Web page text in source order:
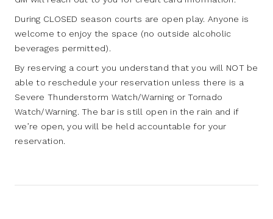
During CLOSED season courts are open play. Anyone is
welcome to enjoy the space (no outside alcoholic
beverages permitted).
By reserving a court you understand that you will NOT be
able to reschedule your reservation unless there is a
Severe Thunderstorm Watch/Warning or Tornado
Watch/Warning. The bar is still open in the rain and if
we’re open, you will be held accountable for your
reservation.